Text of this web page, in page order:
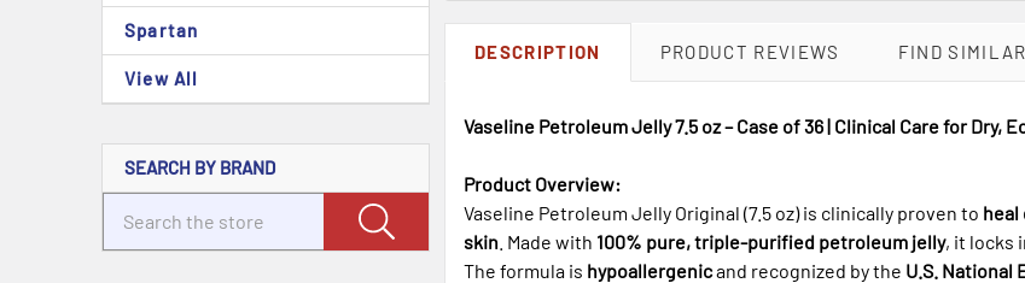
Spartan
View All
SEARCH BY BRAND
DESCRIPTION PRODUCT REVIEWS FIND
Vaseline Petroleum Jelly 7.5 oz – Case of 36 | Clinical Care for Dry,
Product Overview:
Vaseline Petroleum Jelly Original (7.5 oz) is clinically proven to heal
skin . Made with 100% pure, triple-purified petroleum jelly, it locks
The formula is hypoallergenicand recognized by the U.S. National